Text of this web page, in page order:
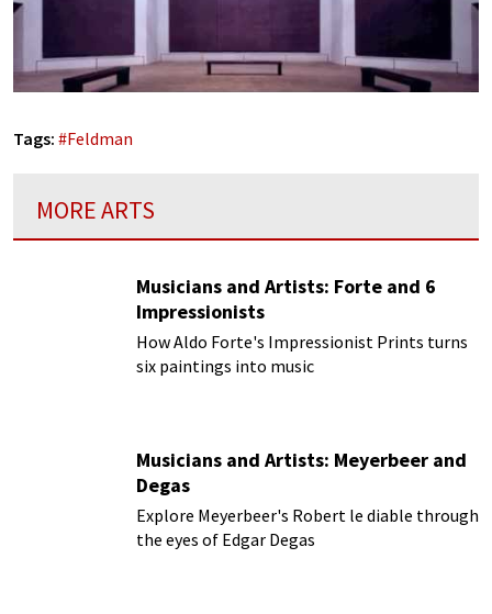
Tags: #Feldman
MORE ARTS
Musicians and Artists: Forte and 6
Impressionists
How Aldo Forte's Impressionist Prints turns
six paintings into music
Musicians and Artists: Meyerbeer and
Degas
Explore Meyerbeer's Robert le diable through
the eyes of Edgar Degas